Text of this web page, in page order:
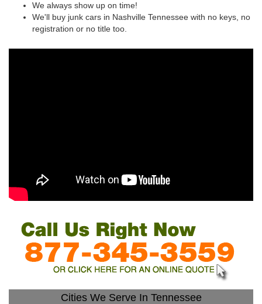
We always show up on time!
We'll buy junk cars in Nashville Tennessee with no keys, no
registration or no title too.
Cities We Serve In Tennessee